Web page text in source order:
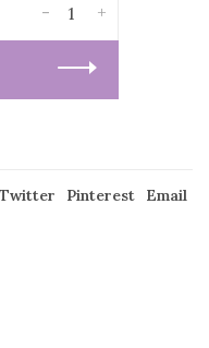
+
-
Twitter Pinterest Email